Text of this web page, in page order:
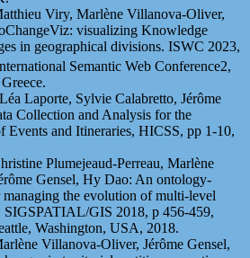
Viry, Marlène Villanova-Oliver,
visualizing Knowledge
in geographical divisions. ISWC 2023,
Semantic Web Conference2,
Laporte, Sylvie Calabretto, Jérôme
Collection and Analysis for the
Events and Itineraries, HICSS, pp 1-10,
Plumejeaud-Perreau, Marlène
Gensel, Hy Dao: An ontology-
managing the evolution of multi-level
SIGSPATIAL/GIS 2018, p 456-459,
Washington, USA, 2018.
Villanova-Oliver, Jérôme Gensel,